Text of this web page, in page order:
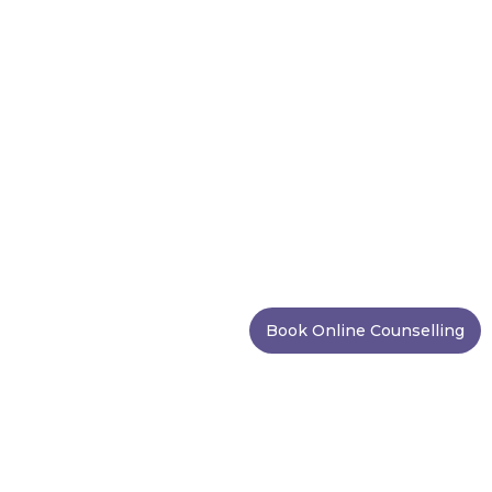
Book Online Counselling